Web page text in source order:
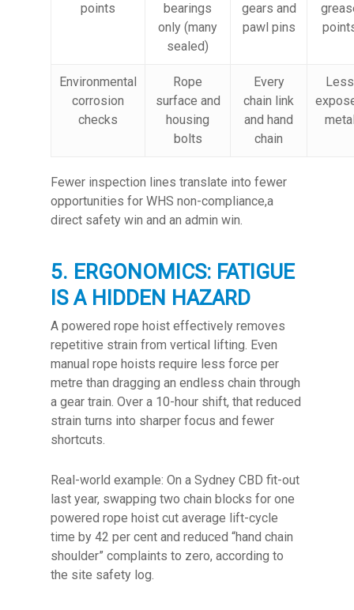
points
bearings
only (many
sealed)
gears and
pawl pins
Environmental
corrosion
checks
Rope
surface and
housing
bolts
Every
chain link
and hand
chain
Less
Fewer inspection lines translate into fewer
opportunities for WHS non-compliance,a
direct safety win and an admin win.
5. ERGONOMICS: FATIGUE
IS A HIDDEN HAZARD
A powered rope hoist effectively removes
repetitive strain from vertical lifting. Even
manual rope hoists require less force per
metre than dragging an endless chain through
a gear train. Over a 10-hour shift, that reduced
strain turns into sharper focus and fewer
shortcuts.
Real-world example: On a Sydney CBD fit-out
last year, swapping two chain blocks for one
powered rope hoist cut average lift-cycle
time by 42 per cent and reduced “hand chain
shoulder” complaints to zero, according to
the site safety log.